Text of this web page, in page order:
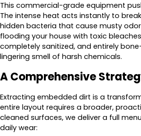
This commercial-grade equipment
The intense heat acts instantly to
hidden bacteria that cause musty
flooding your house with toxic
completely sanitized, and entirely
lingering smell of harsh chemicals.
A Comprehensive
Extracting embedded dirt is a
entire layout requires a broader,
cleaned surfaces, we deliver a full
daily wear: